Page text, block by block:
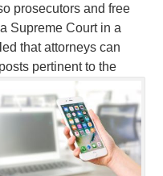
prosecutors and free
Supreme Court in a
that attorneys can
pertinent to the